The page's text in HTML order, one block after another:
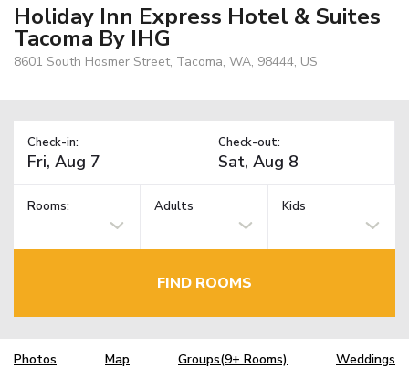
Holiday Inn Express Hotel & Suites
Tacoma By IHG
8601 South Hosmer Street, Tacoma, WA, 98444, US
Check-in: Check-out:
Rooms: Adults Kids
FIND ROOMS
Photos Map Groups(9+ Rooms) Weddings